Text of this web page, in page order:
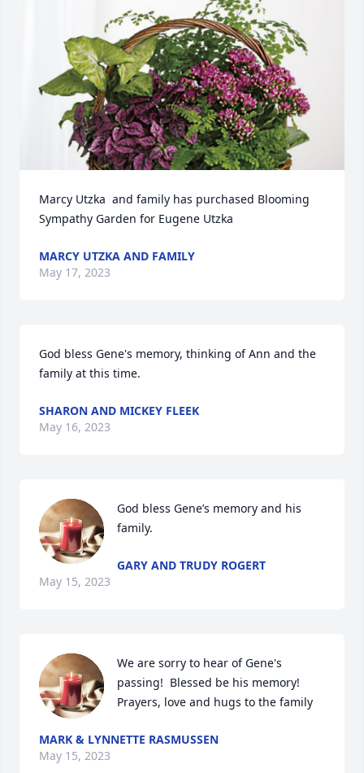
Marcy Utzka  and family has purchased Blooming
Sympathy Garden for Eugene Utzka
MARCY UTZKA AND FAMILY
May 17, 2023
God bless Gene's memory, thinking of Ann and the
family at this time.
SHARON AND MICKEY FLEEK
May 16, 2023
God bless Gene’s memory and his
family.
GARY AND TRUDY ROGERT
May 15, 2023
We are sorry to hear of Gene's
passing!  Blessed be his memory!
Prayers, love and hugs to the family
MARK & LYNNETTE RASMUSSEN
May 15, 2023